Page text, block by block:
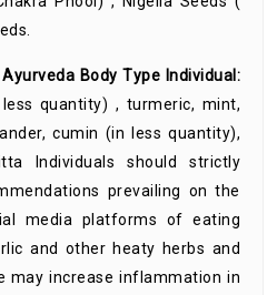
Body Type Individual:
less quantity) , turmeric, mint,
cumin (in less quantity),
Individuals should strictly
prevailing on the
media platforms of eating
and other heaty herbs and
may increase inflammation in